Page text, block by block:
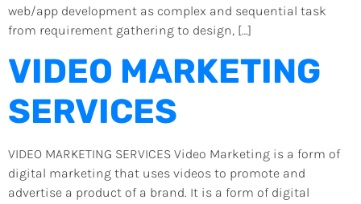
web/app development as complex and sequential task
from requirement gathering to design, […]
VIDEO MARKETING
SERVICES
VIDEO MARKETING SERVICES Video Marketing is a form of
digital marketing that uses videos to promote and
advertise a product of a brand. It is a form of digital